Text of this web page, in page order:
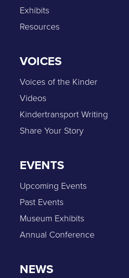
Exhibits
Resources
VOICES
Voices of the Kinder
Videos
Kindertransport Writing
Share Your Story
EVENTS
Upcoming Events
Past Events
Museum Exhibits
Annual Conference
NEWS